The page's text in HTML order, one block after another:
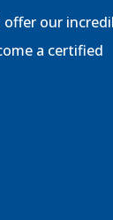
our
a certified